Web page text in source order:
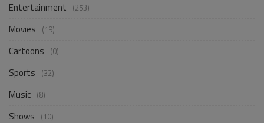
Entertainment (253)
Movies (19)
Cartoons (0)
Sports (32)
Music (8)
Shows (10)